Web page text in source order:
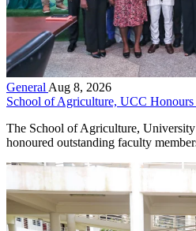
General Aug 8, 2026
School of Agriculture, UCC Honours
The School of Agriculture,
honoured outstanding faculty